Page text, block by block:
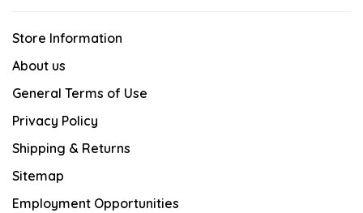
Store Information
About us
General Terms of Use
Privacy Policy
Shipping & Returns
Sitemap
Employment Opportunities